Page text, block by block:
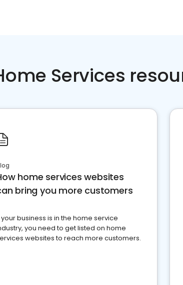
Services
home services websites
bring you more customers
your business is in the home service
you need to get listed on home
websites to reach more customers.